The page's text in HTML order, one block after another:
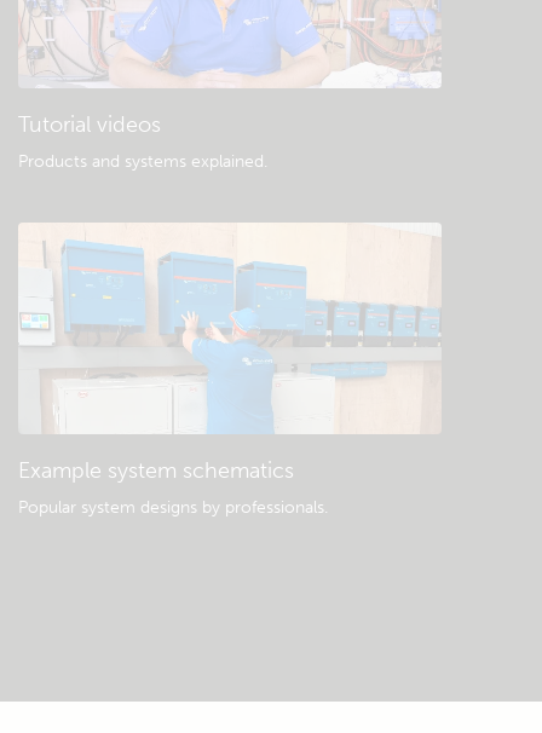
Tutorial videos
Products and systems explained.
Example system schematics
Popular system designs by professionals.